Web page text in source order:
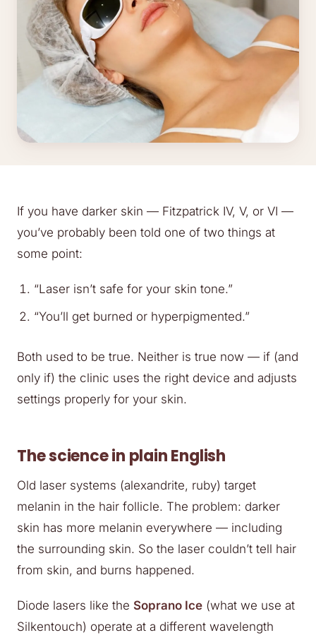
If you have darker skin — Fitzpatrick IV, V, or VI —
you’ve probably been told one of two things at
some point:
“Laser isn’t safe for your skin tone.”
“You’ll get burned or hyperpigmented.”
Both used to be true. Neither is true now — if (and
only if) the clinic uses the right device and adjusts
settings properly for your skin.
The science in plain English
Old laser systems (alexandrite, ruby) target
melanin in the hair follicle. The problem: darker
skin has more melanin everywhere — including
the surrounding skin. So the laser couldn’t tell hair
from skin, and burns happened.
Diode lasers like the Soprano Ice (what we use at
Silkentouch) operate at a different wavelength